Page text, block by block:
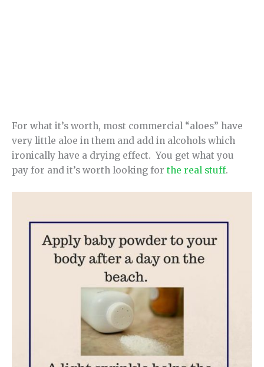
For what it’s worth, most commercial “aloes” have
very little aloe in them and add in alcohols which
ironically have a drying effect. You get what you
pay for and it’s worth looking for the real stuff.